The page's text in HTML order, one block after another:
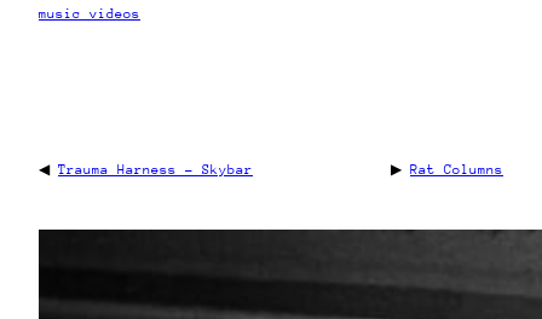
music videos
◀ Trauma Harness – Skybar ▶ Rat Columns